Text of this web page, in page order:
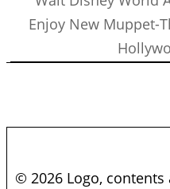
Enjoy New Muppet-
© 2026 Logo,